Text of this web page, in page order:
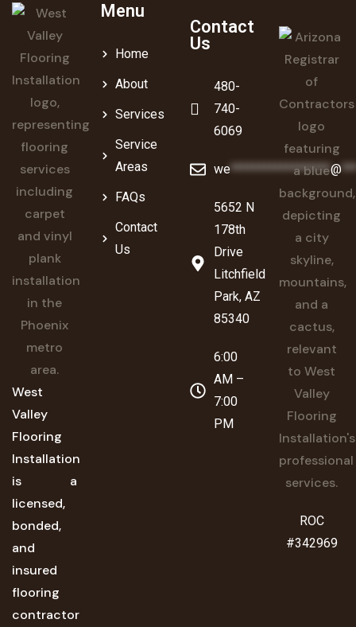
West
Valley
Flooring
Installation
is a
licensed,
bonded,
and
insured
flooring
contractor
Menu
Home
About
Services
Service
Areas
FAQs
Contact
Us
Contact
Us
480-
740-
6069
we******************@
5652 N
178th
Drive
Litchfield
Park, AZ
85340
6:00
AM –
7:00
PM
ROC
#342969